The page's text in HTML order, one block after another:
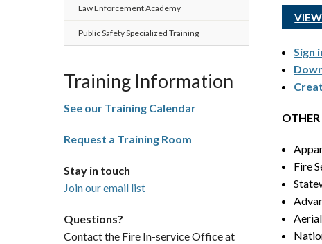
VIEW
Sign
Fire
Law Enforcement Academy
Public Safety Specialized Training
Training Information
See our Training Calendar
Request a Training Room
Stay in touch
Join our email list
Questions?
Contact the Fire In-service Office at